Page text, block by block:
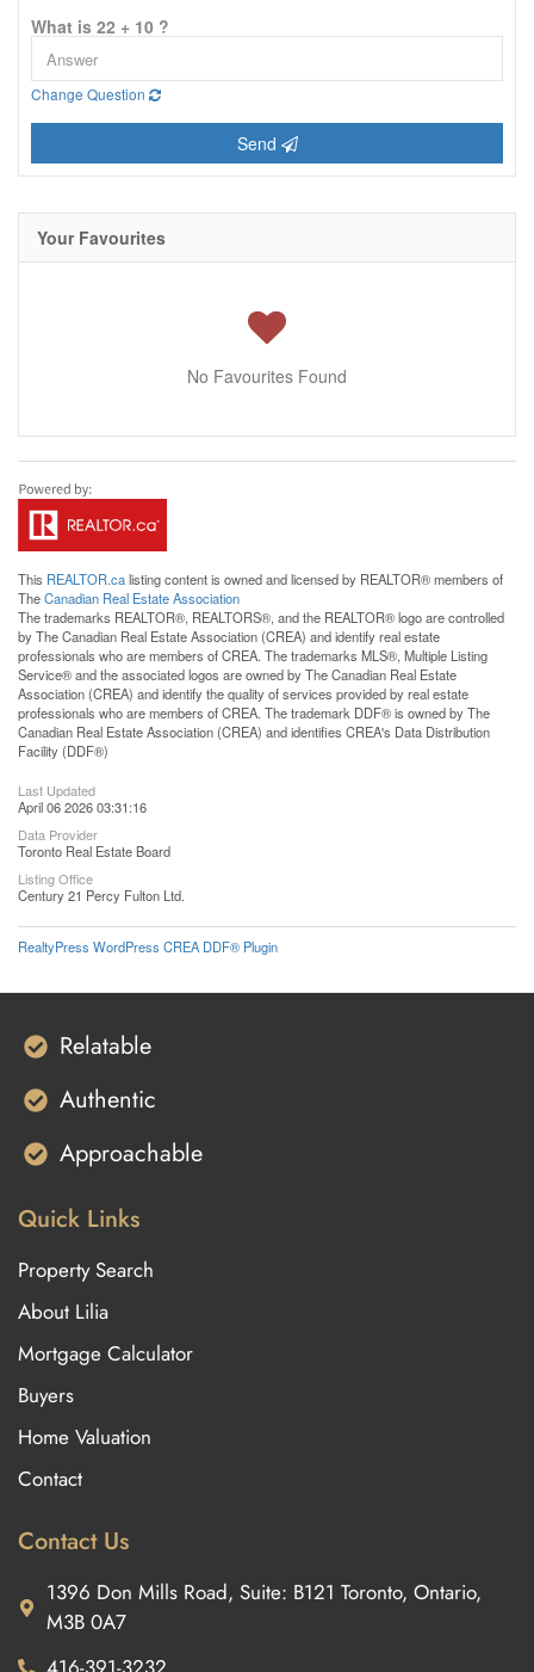
What is 22 + 10 ?
Change Question
Send
Your Favourites
No Favourites Found
This REALTOR.calisting content is owned and licensed by REALTOR® members of
TheCanadian Real Estate Association
The trademarks REALTOR®, REALTORS®, and the REALTOR® logo are controlled
by The Canadian Real Estate Association (CREA) and identify real estate
professionals who are members of CREA. The trademarks MLS®, Multiple Listing
Service® and the associated logos are owned by The Canadian Real Estate
Association (CREA) and identify the quality of services provided by real estate
professionals who are members of CREA. The trademark DDF® is owned by The
Canadian Real Estate Association (CREA) and identifies CREA's Data Distribution
Facility (DDF®)
Last Updated
April 06 2026 03:31:16
Data Provider
Toronto Real Estate Board
Listing Office
Century 21 Percy Fulton Ltd.
RealtyPress WordPress CREA DDF® Plugin
Relatable
Authentic
Approachable
Quick Links
Property Search
About Lilia
Mortgage Calculator
Buyers
Home Valuation
Contact
Contact Us
1396 Don Mills Road, Suite: B121 Toronto, Ontario,
M3B 0A7